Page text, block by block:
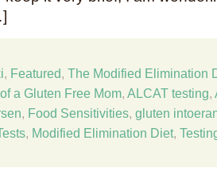
, Featured, The Modified Elimination
a Gluten Free Mom, ALCAT testing,
, Food Sensitivities, gluten
, Modified Elimination Diet,